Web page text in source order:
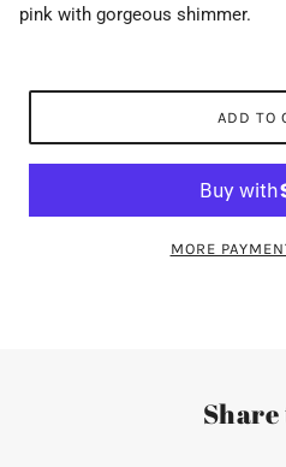
pink with gorgeous shimmer.
ADD TO
MORE